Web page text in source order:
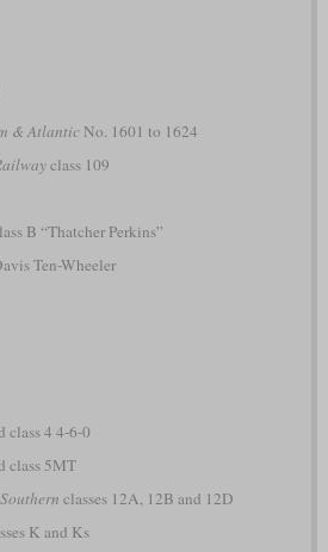
& AtlanticNo. 1601 to 1624
class 109
B “Thatcher Perkins”
Ten-Wheeler
class 4 4-6-0
class 5MT
classes 12A, 12B and 12D
K and Ks